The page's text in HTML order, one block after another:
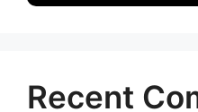
Recent